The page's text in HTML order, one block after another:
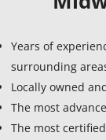
Years of
surrounding
Locally owned
The most
The most